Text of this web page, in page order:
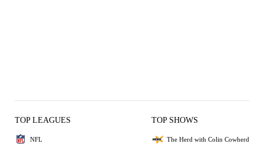
TOP LEAGUES
NFL
TOP SHOWS
The Herd with Colin Cowherd